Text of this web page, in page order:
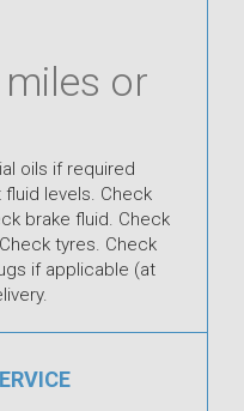
miles or
oils if required
fluid levels. Check
brake fluid. Check
tyres. Check
if applicable (at